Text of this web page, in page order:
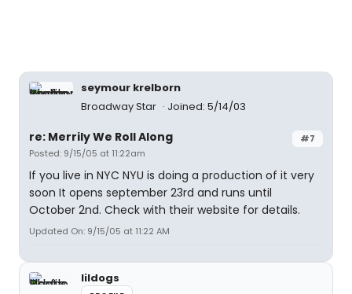
seymour krelborn
Broadway Star
Joined: 5/14/03
#7
re: Merrily We Roll Along
Posted: 9/15/05 at 11:22am
If you live in NYC NYU is doing a production of it very
soon It opens september 23rd and runs until
October 2nd. Check with their website for details.
Updated On: 9/15/05 at 11:22 AM
lildogs